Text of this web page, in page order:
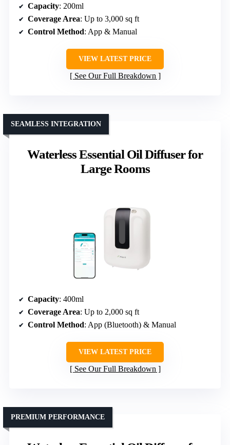
Capacity: 200ml
Coverage Area: Up to 3,000 sq ft
Control Method: App & Manual
VIEW LATEST PRICE
See Our Full Breakdown
Waterless Essential Oil Diffuser for
Large Rooms
SEAMLESS INTEGRATION
Capacity: 400ml
Coverage Area: Up to 2,000 sq ft
Control Method: App (Bluetooth) & Manual
VIEW LATEST PRICE
See Our Full Breakdown
PREMIUM PERFORMANCE